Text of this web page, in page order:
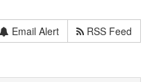
Email Alert RSS Feed